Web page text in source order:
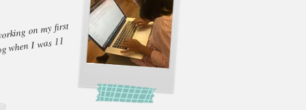
on my first
when I was 11